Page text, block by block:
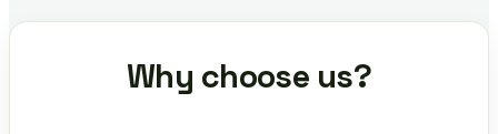
Why choose us?